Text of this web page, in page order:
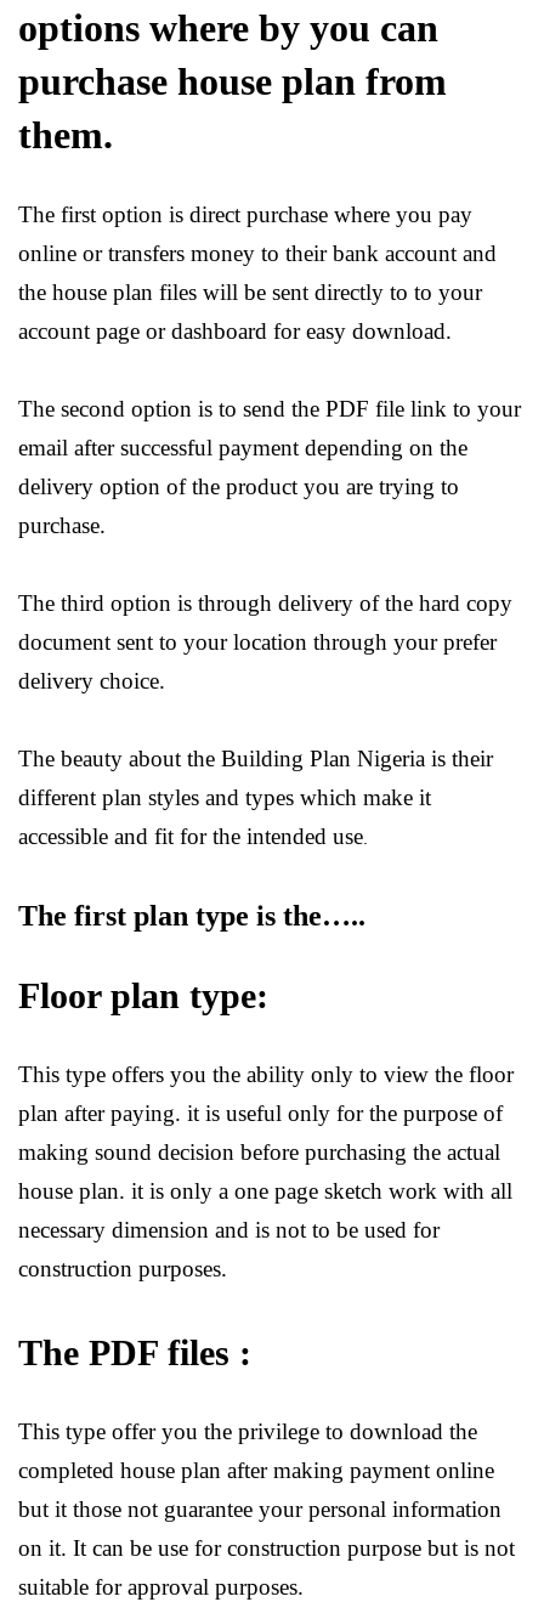
options where by you can
purchase house plan from
them.
The first option is direct purchase where you pay
online or transfers money to their bank account and
the house plan files will be sent directly to to your
account page or dashboard for easy download.
The second option is to send the PDF file link to your
email after successful payment depending on the
delivery option of the product you are trying to
purchase.
The third option is through delivery of the hard copy
document sent to your location through your prefer
delivery choice.
The beauty about the Building Plan Nigeria is their
different plan styles and types which make it
accessible and fit for the intended use.
The first plan type is the…..
Floor plan type:
This type offers you the ability only to view the floor
plan after paying. it is useful only for the purpose of
making sound decision before purchasing the actual
house plan. it is only a one page sketch work with all
necessary dimension and is not to be used for
construction purposes.
The PDF files :
This type offer you the privilege to download the
completed house plan after making payment online
but it those not guarantee your personal information
on it. It can be use for construction purpose but is not
suitable for approval purposes.